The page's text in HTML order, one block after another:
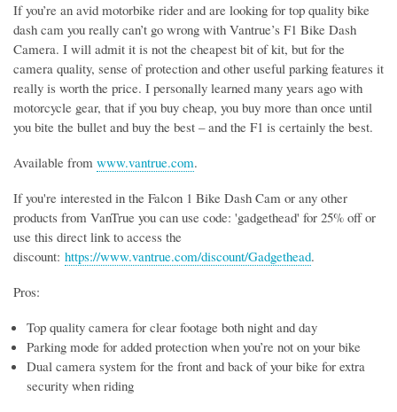
If you’re an avid motorbike rider and are looking for top quality bike
dash cam you really can’t go wrong with Vantrue’s F1 Bike Dash
Camera. I will admit it is not the cheapest bit of kit, but for the
camera quality, sense of protection and other useful parking features it
really is worth the price. I personally learned many years ago with
motorcycle gear, that if you buy cheap, you buy more than once until
you bite the bullet and buy the best – and the F1 is certainly the best.
Available from www.vantrue.com.
If you're interested in the Falcon 1 Bike Dash Cam or any other
products from VanTrue you can use code: 'gadgethead' for 25% off or
use this direct link to access the
discount: https://www.vantrue.com/discount/Gadgethead.
Pros:
Top quality camera for clear footage both night and day
Parking mode for added protection when you’re not on your bike
Dual camera system for the front and back of your bike for extra
security when riding